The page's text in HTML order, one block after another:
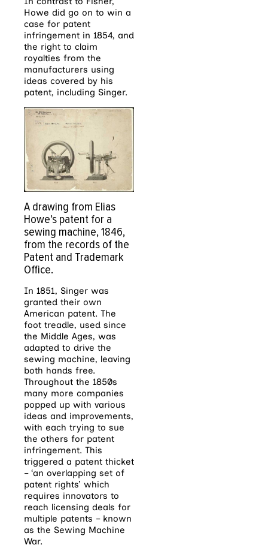
Howe did go on to win a
case for patent
infringement in 1854, and
the right to claim
royalties from the
manufacturers using
ideas covered by his
patent, including Singer.
A drawing from Elias
Howe’s patent for a
sewing machine, 1846,
from the records of the
Patent and Trademark
Office.
In 1851, Singer was
granted their own
American patent. The
foot treadle, used since
the Middle Ages, was
adapted to drive the
sewing machine, leaving
both hands free.
Throughout the 1850s
many more companies
popped up with various
ideas and improvements,
with each trying to sue
the others for patent
infringement. This
triggered a patent thicket
– ‘an overlapping set of
patent rights’ which
requires innovators to
reach licensing deals for
multiple patents – known
as the Sewing Machine
War.